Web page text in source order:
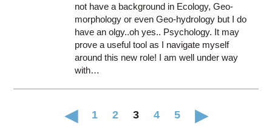
not have a background in Ecology, Geo-
morphology or even Geo-hydrology but I do
have an olgy..oh yes.. Psychology. It may
prove a useful tool as I navigate myself
around this new role! I am well under way
with…
1 2 3 4 5